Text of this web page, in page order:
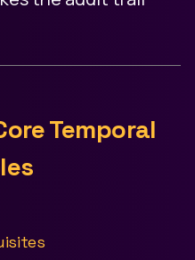
Temporal